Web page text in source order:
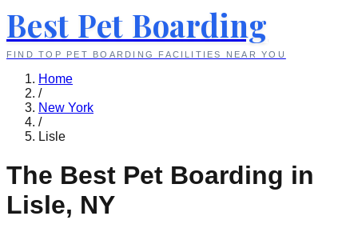
Best Pet Boarding
FIND TOP PET BOARDING FACILITIES NEAR YOU
Home
/
New York
/
Lisle
The Best Pet Boarding in
Lisle, NY